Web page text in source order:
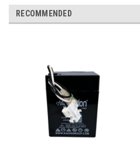
RECOMMENDED